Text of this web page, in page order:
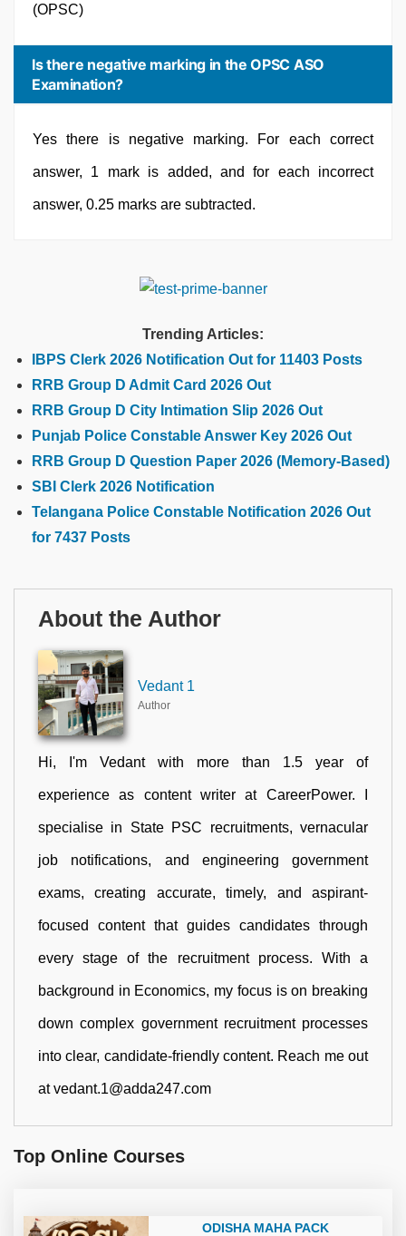
(OPSC)
Is there negative marking in the OPSC ASO
Examination?
Yes there is negative marking. For each correct
answer, 1 mark is added, and for each incorrect
answer, 0.25 marks are subtracted.
Trending Articles:
IBPS Clerk 2026 Notification Out for 11403 Posts
RRB Group D Admit Card 2026 Out
RRB Group D City Intimation Slip 2026 Out
Punjab Police Constable Answer Key 2026 Out
RRB Group D Question Paper 2026 (Memory-Based)
SBI Clerk 2026 Notification
Telangana Police Constable Notification 2026 Out
for 7437 Posts
About the Author
Vedant 1
Author
Hi, I'm Vedant with more than 1.5 year of
experience as content writer at CareerPower. I
specialise in State PSC recruitments, vernacular
job notifications, and engineering government
exams, creating accurate, timely, and aspirant-
focused content that guides candidates through
every stage of the recruitment process. With a
background in Economics, my focus is on breaking
down complex government recruitment processes
into clear, candidate-friendly content. Reach me out
at vedant.1@adda247.com
Top Online Courses
ODISHA MAHA PACK